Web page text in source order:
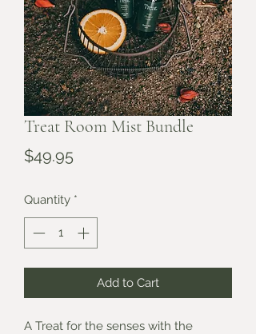
Treat Room Mist Bundle
$49.95Price
Quantity *
Add to Cart
A Treat for the senses with the